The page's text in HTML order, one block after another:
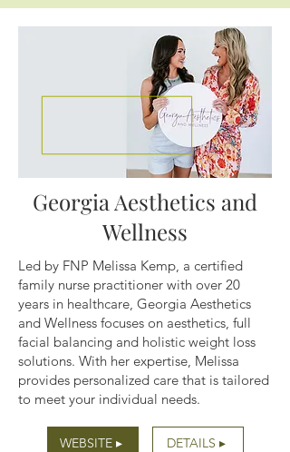
Georgia Aesthetics and
Wellness
Led by FNP Melissa Kemp, a certified
family nurse practitioner with over 20
years in healthcare, Georgia Aesthetics
and Wellness focuses on aesthetics, full
facial balancing and holistic weight loss
solutions. With her expertise, Melissa
provides personalized care that is tailored
to meet your individual needs.
WEBSITE ▸ DETAILS ▸